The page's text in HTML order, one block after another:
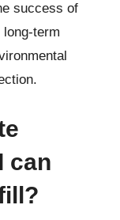
success of
term
can